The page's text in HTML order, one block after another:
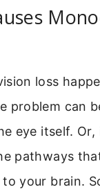
loss
problem can
eye itself. Or,
pathways
your brain.